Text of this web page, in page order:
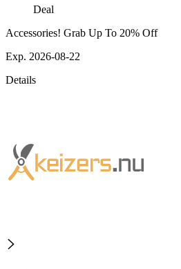
Deal
Accessories! Grab Up To 20% Off
Exp. 2026-08-22
Details